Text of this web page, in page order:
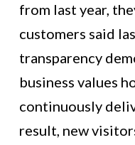
from last year,
customers said
transparency
business values
continuously
result, new